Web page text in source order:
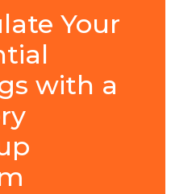
Your
with a